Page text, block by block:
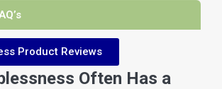
Product Reviews
Often Has a